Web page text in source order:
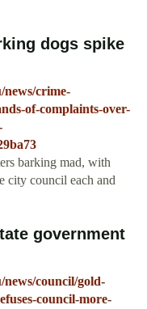
dogs spike
news/crime-
of-complaints-over-
barking mad, with
city council each and
government
council/gold-
council-more-